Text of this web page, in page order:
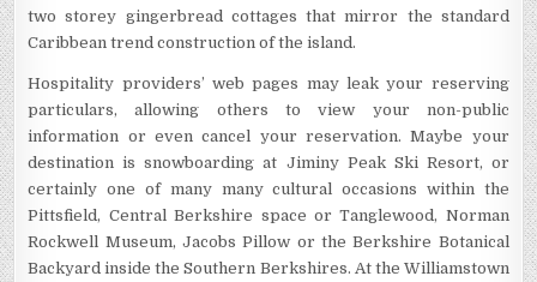
two storey gingerbread cottages that mirror the standard
Caribbean trend construction of the island.
Hospitality providers’ web pages may leak your reserving
particulars, allowing others to view your non-public
information or even cancel your reservation. Maybe your
destination is snowboarding at Jiminy Peak Ski Resort, or
certainly one of many many cultural occasions within the
Pittsfield, Central Berkshire space or Tanglewood, Norman
Rockwell Museum, Jacobs Pillow or the Berkshire Botanical
Backyard inside the Southern Berkshires. At the Williamstown